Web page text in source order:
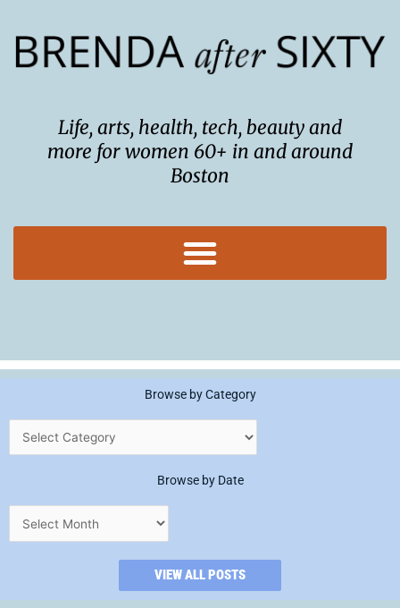
content
Life, arts, health, tech, beauty and
more for women 60+ in and around
Boston
Browse by Category
Browse by Date
VIEW ALL POSTS